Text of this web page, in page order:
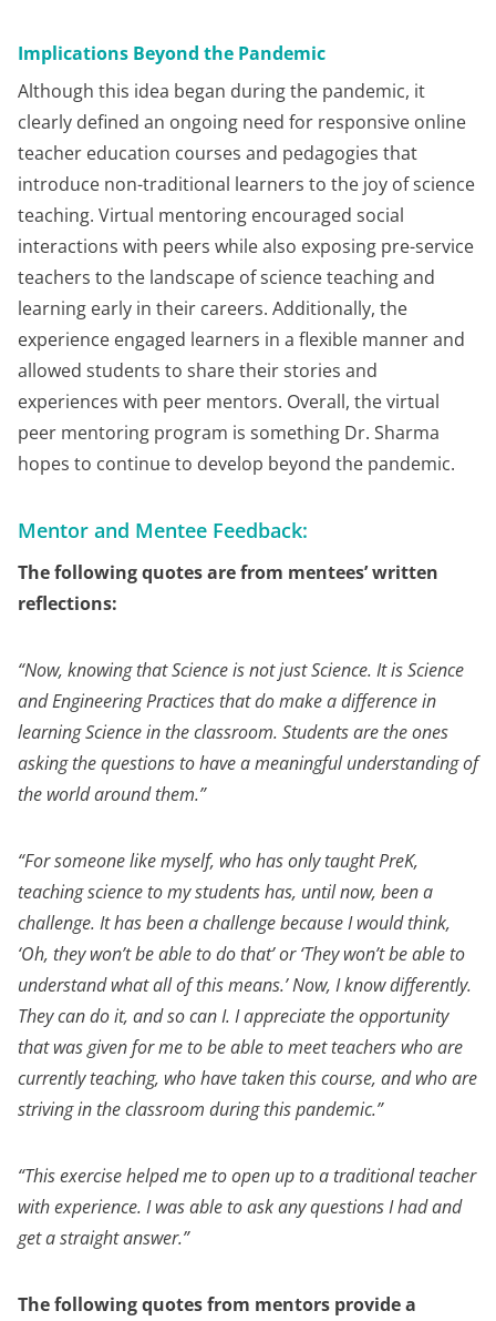
Implications Beyond the Pandemic
Although this idea began during the pandemic, it
clearly defined an ongoing need for responsive online
teacher education courses and pedagogies that
introduce non-traditional learners to the joy of science
teaching. Virtual mentoring encouraged social
interactions with peers while also exposing pre-service
teachers to the landscape of science teaching and
learning early in their careers. Additionally, the
experience engaged learners in a flexible manner and
allowed students to share their stories and
experiences with peer mentors. Overall, the virtual
peer mentoring program is something Dr. Sharma
hopes to continue to develop beyond the pandemic.
Mentor and Mentee Feedback:
The following quotes are from mentees’ written
reflections:
“Now, knowing that Science is not just Science. It is Science
and Engineering Practices that do make a difference in
learning Science in the classroom. Students are the ones
asking the questions to have a meaningful understanding of
the world around them.”
“For someone like myself, who has only taught PreK,
teaching science to my students has, until now, been a
challenge. It has been a challenge because I would think,
‘Oh, they won’t be able to do that’ or ‘They won’t be able to
understand what all of this means.’ Now, I know differently.
They can do it, and so can I. I appreciate the opportunity
that was given for me to be able to meet teachers who are
currently teaching, who have taken this course, and who are
striving in the classroom during this pandemic.”
“This exercise helped me to open up to a traditional teacher
with experience. I was able to ask any questions I had and
get a straight answer.”
The following quotes from mentors provide a